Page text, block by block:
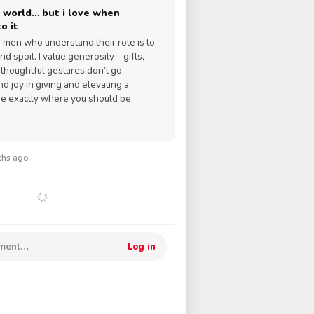
world… but i love when
it
men who understand their role is to
spoil. I value generosity—gifts,
gestures don’t go
joy in giving and elevating a
exactly where you should be.
ago
Log in